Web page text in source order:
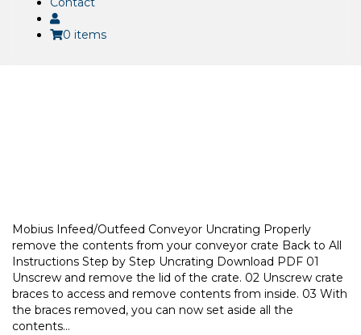
0 items
Mobius Infeed/Outfeed Conveyor Uncrating Properly
remove the contents from your conveyor crate Back to All
Instructions Step by Step Uncrating Download PDF 01
Unscrew and remove the lid of the crate. 02 Unscrew crate
braces to access and remove contents from inside. 03 With
the braces removed, you can now set aside all the
contents…